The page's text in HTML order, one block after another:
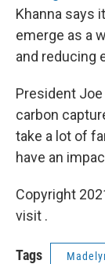
Khanna says
emerge as a
and reducing
President
carbon
take a lot of
have an
Copyright
visit .
Tags